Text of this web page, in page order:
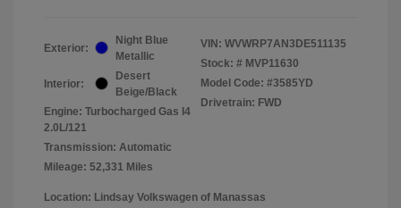
Exterior:
Night Blue
Metallic
Interior:
Desert
Beige/Black
Engine: Turbocharged Gas I4
2.0L/121
Transmission: Automatic
Mileage: 52,331 Miles
VIN: WVWRP7AN3DE511135
Stock: # MVP11630
Model Code: #3585YD
Drivetrain: FWD
Location: Lindsay Volkswagen of Manassas